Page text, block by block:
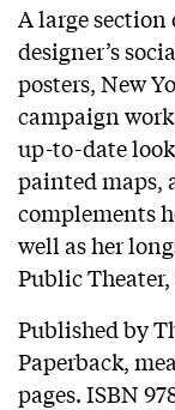
A large
designer’s
posters, New
campaign
up-to-date
painted maps,
complements
well as her
Public
Published by
Paperback,
pages. ISBN